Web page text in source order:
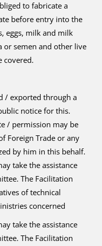
to fabricate a
before entry into the
eggs, milk and milk
or semen and other live
covered.
/ exported through a
notice for this.
/ permission may be
Foreign Trade or any
by him in this behalf.
take the assistance
The Facilitation
of technical
concerned
take the assistance
The Facilitation